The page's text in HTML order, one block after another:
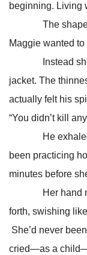
beginning. Living
The shape of
Maggie wanted
Instead she
jacket. The
actually felt his
“You didn’t kill
He exhaled
been practicing
minutes before
Her hand
forth, swishing
She’d never
cried—as a